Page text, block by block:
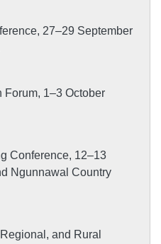
27–29 September
Forum, 1–3 October
Conference, 12–13
Ngunnawal Country
and Rural